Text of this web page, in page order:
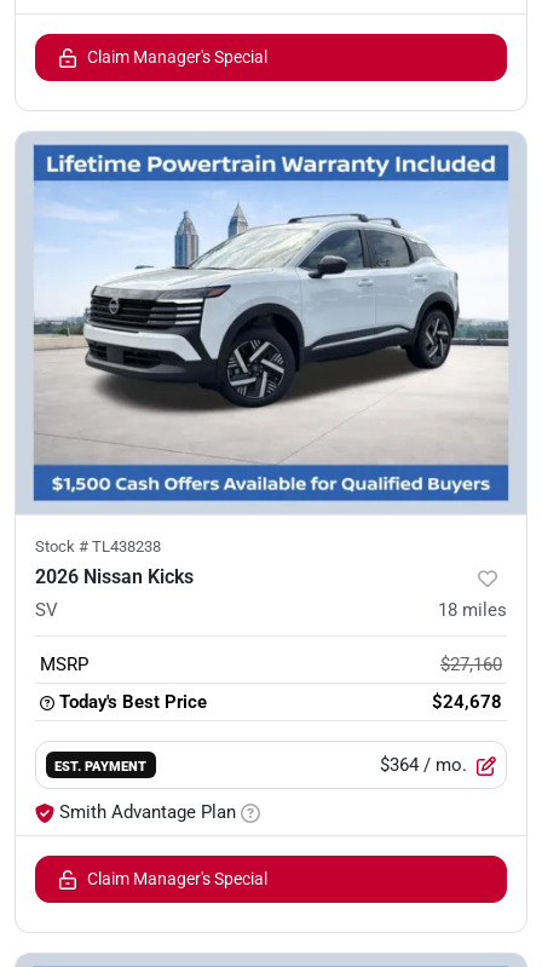
Claim Manager's Special
Stock # TL438238
2026 Nissan Kicks
SV 18 miles
MSRP
$27,160
Today's Best Price
$24,678
EST. PAYMENT $364 / mo.
Smith Advantage Plan
Claim Manager's Special